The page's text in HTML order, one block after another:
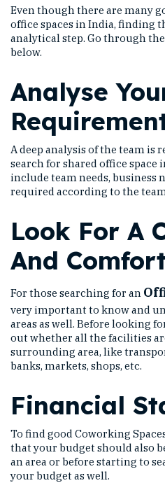
Even though there are many
office spaces in India, finding
analytical step. Go through
below.
Analyse
A deep analysis of the team is
search for shared office space
include team needs, business
required according to the
Look For A
And
For those searching for an
very important to know and
areas as well. Before looking
out whether all the facilities
surrounding area, like
banks, markets, shops, etc.
Financial
To find good Coworking
that your budget should also
an area or before starting to
your budget as well.